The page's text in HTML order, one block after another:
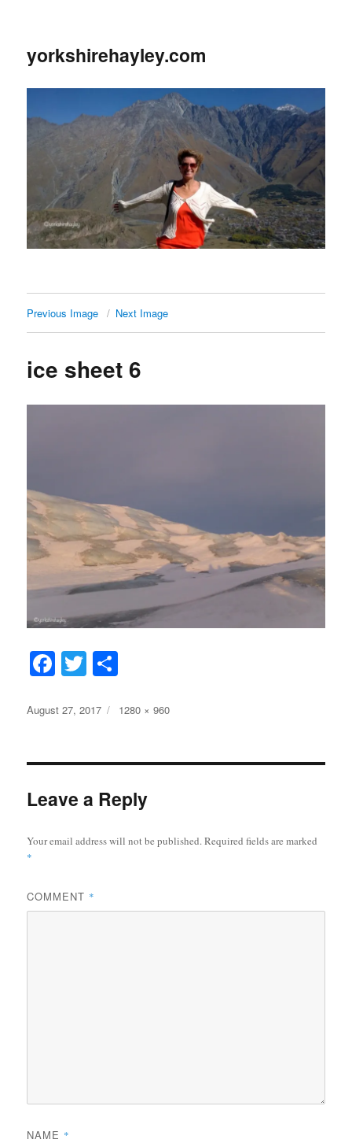
yorkshirehayley.com
Previous Image Next Image
ice sheet 6
Fa
bo
T
tte re
Posted
August 27, 2017
Full
1280 × 960
Leave a Reply
Your email address will not be published. Required fields are marked
*
COMMENT *
NAME *